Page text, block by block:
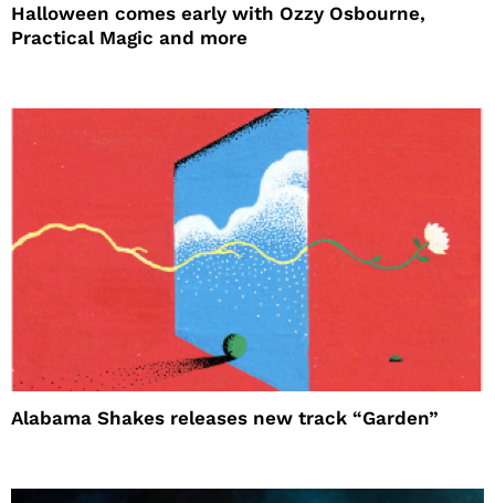
Halloween comes early with Ozzy Osbourne,
Practical Magic and more
Alabama Shakes releases new track “Garden”